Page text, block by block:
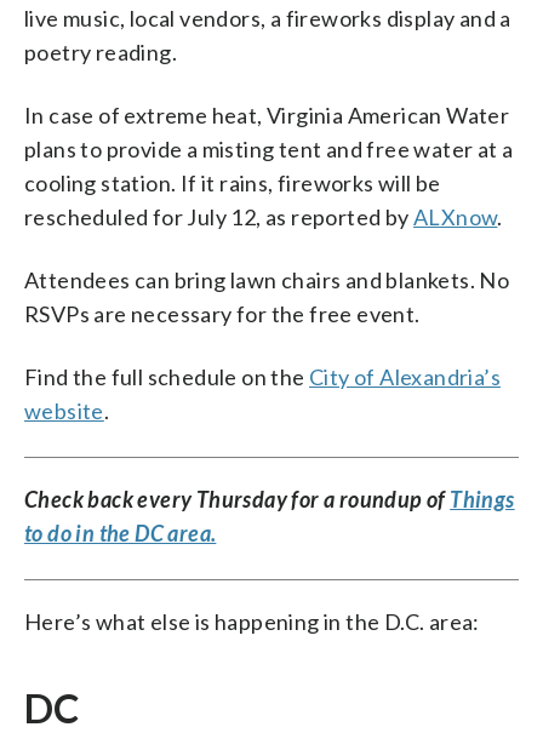
live music, local vendors, a fireworks display and a
poetry reading.
In case of extreme heat, Virginia American Water
plans to provide a misting tent and free water at a
cooling station. If it rains, fireworks will be
rescheduled for July 12, as reported byALXnow.
Attendees can bring lawn chairs and blankets. No
RSVPs are necessary for the free event.
Find the full schedule on the City of Alexandria’s
website.
Check back every Thursday for a roundup ofThings
to do in the DC area.
Here’s what else is happening in the D.C. area:
DC